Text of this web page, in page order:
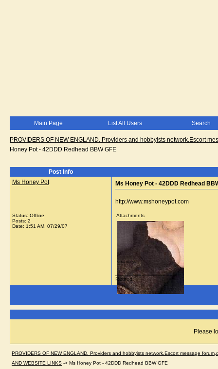
Main Page List All Users Search
PROVIDERS OF NEW ENGLAND. Providers and hobbyists network.Escort
Honey Pot - 42DDD Redhead BBW GFE
Post Info
Ms Honey Pot
Status: Offline
Posts: 2
Date: 1:51 AM, 07/29/07
Ms Honey Pot - 42DDD Redhead
http://www.mshoneypot.com
Attachments
View image
__________________
Retired
Please
PROVIDERS OF NEW ENGLAND. Providers and hobbyists network.Escort message
AND WEBSITE LINKS -> Ms Honey Pot - 42DDD Redhead BBW GFE